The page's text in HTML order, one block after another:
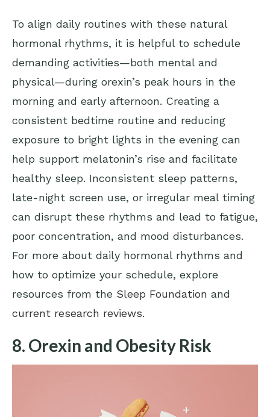
To align daily routines with these natural
hormonal rhythms, it is helpful to schedule
demanding activities—both mental and
physical—during orexin’s peak hours in the
morning and early afternoon. Creating a
consistent bedtime routine and reducing
exposure to bright lights in the evening can
help support melatonin’s rise and facilitate
healthy sleep. Inconsistent sleep patterns,
late-night screen use, or irregular meal timing
can disrupt these rhythms and lead to fatigue,
poor concentration, and mood disturbances.
For more about daily hormonal rhythms and
how to optimize your schedule, explore
resources from the Sleep Foundation and
current research reviews.
8. Orexin and Obesity Risk